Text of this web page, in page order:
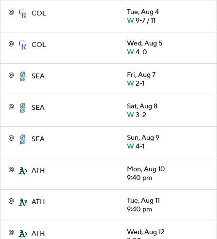
@ COL
Tue, Aug 4
W9-7 / 11
@ COL
Wed, Aug 5
W4-0
@ SEA
Fri, Aug 7
W2-1
@ SEA
Sat, Aug 8
W3-2
@ SEA
Sun, Aug 9
W4-1
@ ATH
Mon, Aug 10
9:40 pm
@ ATH
Tue, Aug 11
9:40 pm
@ ATH
Wed, Aug 12